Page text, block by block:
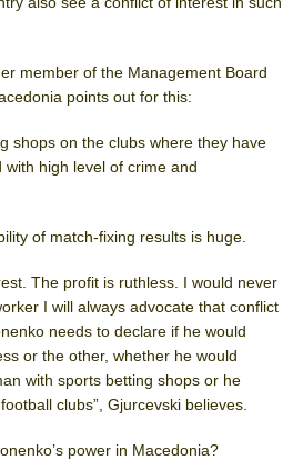
member of the Management Board
points out for this:
shops on the clubs where they have
high level of crime and
of match-fixing results is huge.
The profit is ruthless. I would never
I will always advocate that conflict
needs to declare if he would
or the other, whether he would
with sports betting shops or he
clubs”, Gjurcevski believes.
power in Macedonia?